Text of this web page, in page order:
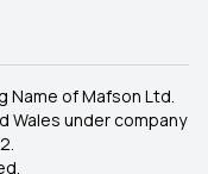
Name of Mafson Ltd.
Wales under company